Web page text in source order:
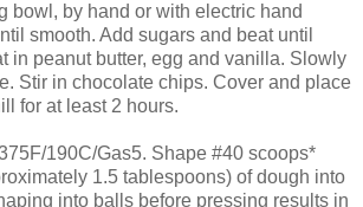
bowl, by hand or with electric hand
smooth. Add sugars and beat until
in peanut butter, egg and vanilla. Slowly
Stir in chocolate chips. Cover and place
for at least 2 hours.
190C/Gas5. Shape #40 scoops*
1.5 tablespoons) of dough into
into balls before pressing results in